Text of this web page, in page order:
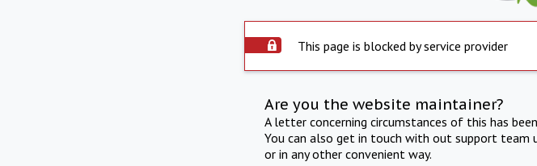
This page is blocked by service provider
Are you the website maintainer?
A letter concerning circumstances of this has
You can also get in touch with out support team
or in any other convenient way.